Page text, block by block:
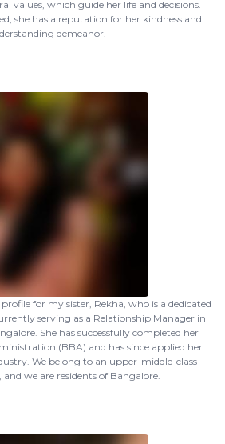
values, which guide her life and decisions.
she has a reputation for her kindness and
demeanor.
for my sister, Rekha, who is a dedicated
serving as a Relationship Manager in
She has successfully completed her
(BBA) and has since applied her
We belong to an upper-middle-class
we are residents of Bangalore.